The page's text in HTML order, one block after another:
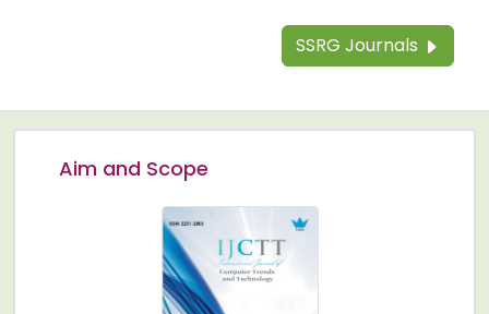
SSRG Journals
Aim and Scope